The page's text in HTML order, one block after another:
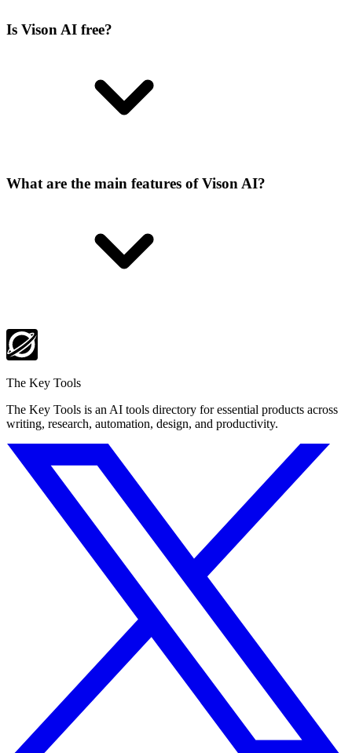
Is Vison AI free?
What are the main features of Vison AI?
The Key Tools
The Key Tools is an AI tools directory for essential products across
writing, research, automation, design, and productivity.